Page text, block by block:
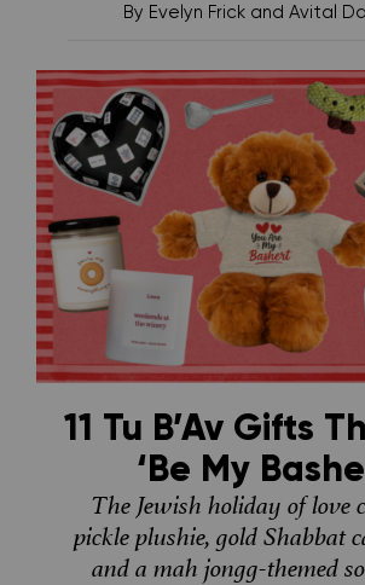
By Evelyn Frick and Avital
11 Tu B’Av Gifts
‘Be My
The Jewish holiday of love
pickle plushie, gold Shabbat
and a mah jongg-themed